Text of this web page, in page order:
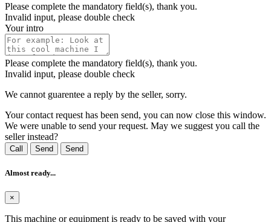
Please complete the mandatory field(s), thank you.
Invalid input, please double check
Your intro
Please complete the mandatory field(s), thank you.
Invalid input, please double check
We cannot guarentee a reply by the seller, sorry.
Your contact request has been send, you can now close this window.
We were unable to send your request. May we suggest you call the
seller instead?
Call Send Send
Almost ready...
×
This machine or equipment is ready to be saved with your